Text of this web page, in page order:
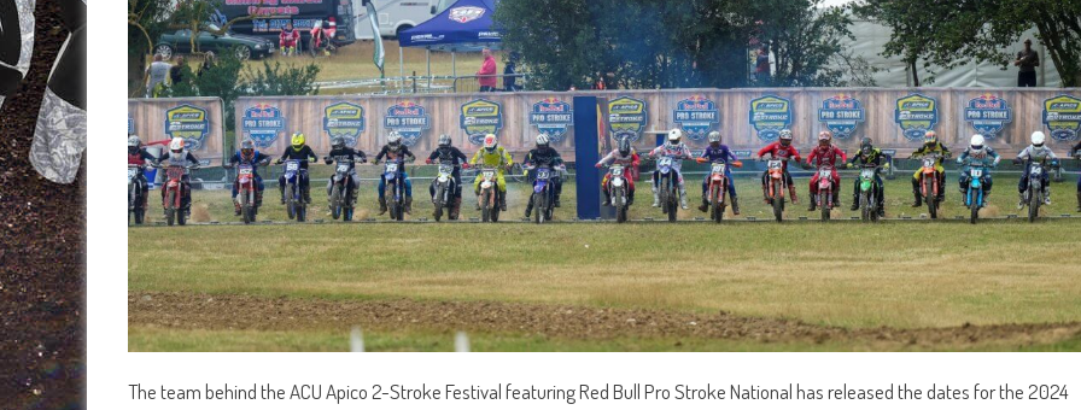
The team behind the ACU Apico 2-Stroke Festival featuring Red Bull Pro Stroke National has released the dates for the 2024